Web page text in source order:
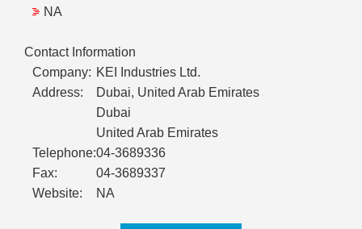
NA
Contact Information
Company: KEI Industries Ltd.
Address:
Dubai, United Arab Emirates
Dubai
United Arab Emirates
Telephone:04-3689336
Fax:
04-3689337
Website:
NA